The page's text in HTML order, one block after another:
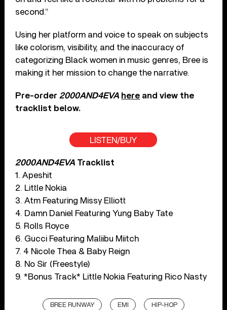
second.”
Using her platform and voice to speak on subjects
like colorism, visibility, and the inaccuracy of
categorizing Black women in music genres, Bree is
making it her mission to change the narrative.
Pre-order 2000AND4EVA here and view the
tracklist below.
LISTEN/BUY
2000AND4EVA Tracklist
1. Apeshit
2. Little Nokia
3. Atm Featuring Missy Elliott
4. Damn Daniel Featuring Yung Baby Tate
5. Rolls Royce
6. Gucci Featuring Maliibu Miitch
7. 4 Nicole Thea & Baby Reign
8. No Sir (Freestyle)
9. *Bonus Track* Little Nokia Featuring Rico Nasty
BREE RUNWAY EMI HIP-HOP